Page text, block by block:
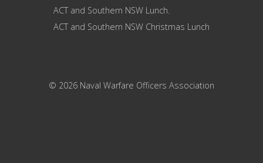
ACT and Southern NSW Lunch.
ACT and Southern NSW Christmas Lunch
© 2026 Naval Warfare Officers Association